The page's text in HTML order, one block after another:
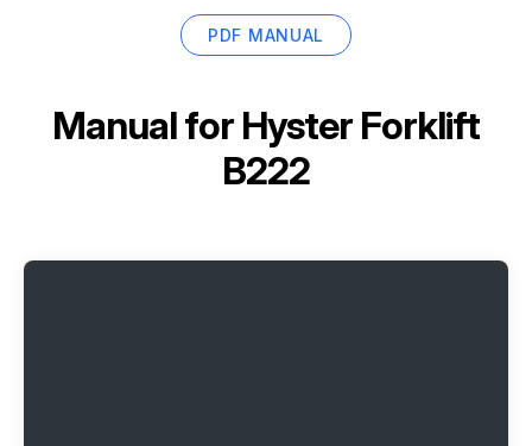
PDF MANUAL
Manual for Hyster Forklift
B222